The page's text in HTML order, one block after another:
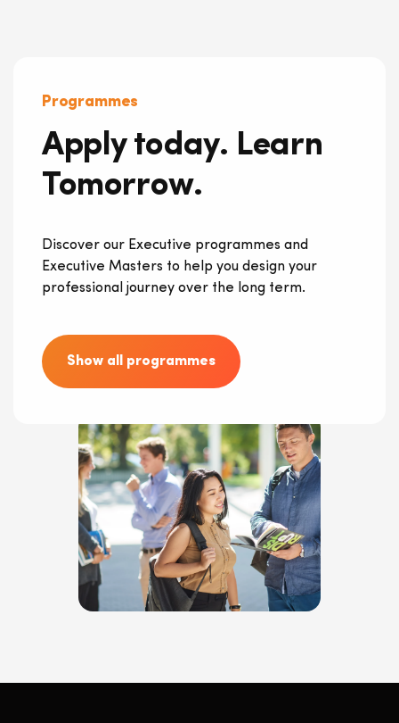
Programmes
Apply today. Learn
Tomorrow.
Discover our Executive programmes and
Executive Masters to help you design your
professional journey over the long term.
Show all programmes